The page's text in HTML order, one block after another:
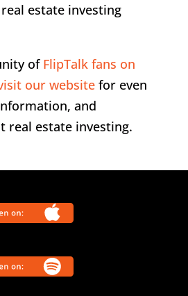
estate investing
of FlipTalk fans on
our websitefor even
and
real estate investing.